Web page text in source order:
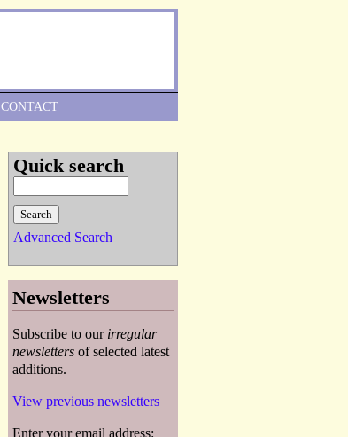
CONTACT
Quick search
Advanced Search
Newsletters
Subscribe to our irregular
newsletters of selected latest
additions.
View previous newsletters
Enter your email address: